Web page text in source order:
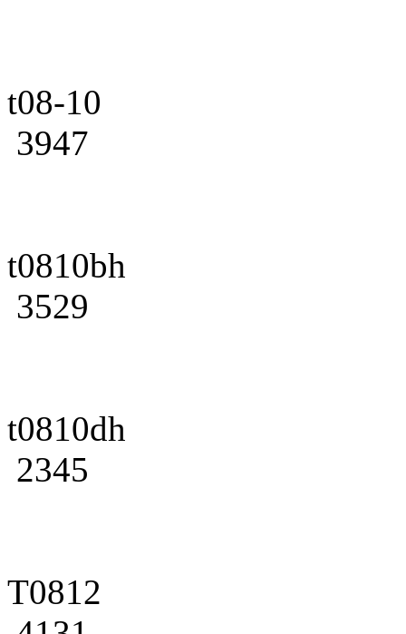
t08-10
3947
t0810bh
3529
t0810dh
2345
T0812